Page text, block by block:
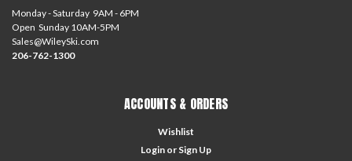
Monday - Saturday 9AM - 6PM
Open Sunday 10AM-5PM
Sales@WileySki.com
206-762-1300
ACCOUNTS & ORDERS
Wishlist
Login or Sign Up